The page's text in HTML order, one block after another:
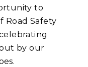
to
Road Safety
by our